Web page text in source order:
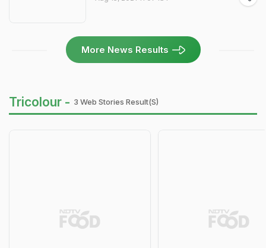
More News Results
Tricolour - 3 Web Stories Result(s)